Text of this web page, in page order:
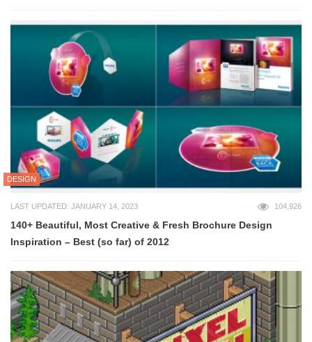
DESIGN
LAST UPDATED: JANUARY 14, 2023 104,926
140+ Beautiful, Most Creative & Fresh Brochure Design
Inspiration – Best (so far) of 2012